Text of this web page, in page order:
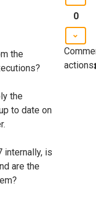
the
the
to date on
internally, is
are the
0
actions